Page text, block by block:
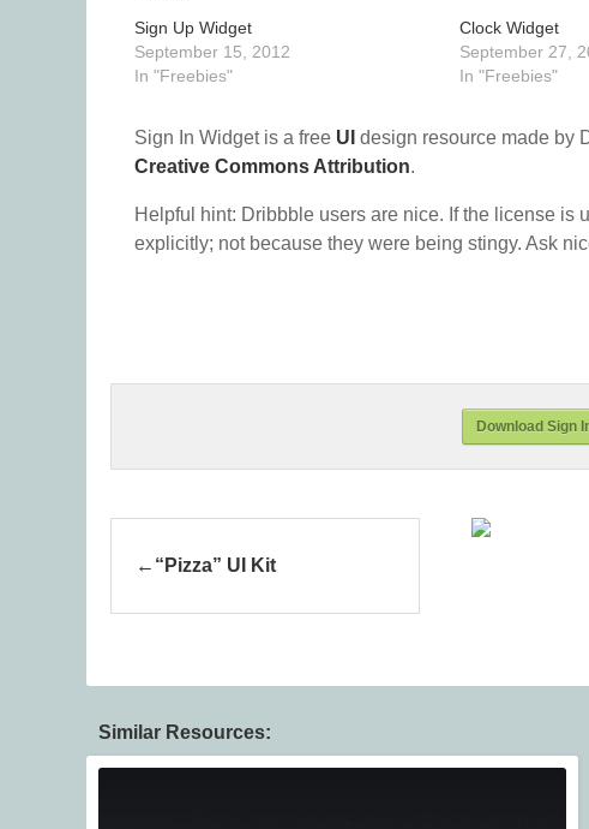
Sign Up Widget
September 15, 2012
In "Freebies"
Clock Widget
September 27,
In "Freebies"
Sign In Widget is a free UI design resource made by
Creative Commons Attribution.
Helpful hint: Dribbble users are nice. If the license is
explicitly; not because they were being stingy. Ask
Download Sign
“Pizza” UI Kit
Similar Resources: